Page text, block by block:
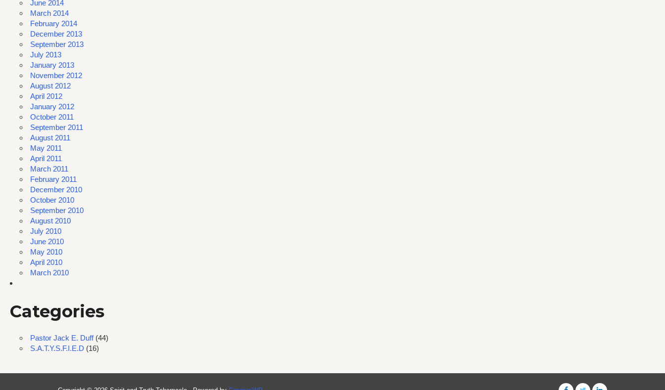
June 2014
March 2014
February 2014
December 2013
September 2013
July 2013
January 2013
November 2012
August 2012
April 2012
January 2012
October 2011
September 2011
August 2011
May 2011
April 2011
March 2011
February 2011
December 2010
October 2010
September 2010
August 2010
July 2010
June 2010
May 2010
April 2010
March 2010
Categories
Pastor Jack E. Duff(44)
S.A.T.Y.S.F.I.E.D (16)